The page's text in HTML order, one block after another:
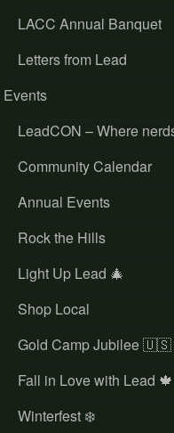
LACC Annual Banquet
Letters from Lead
Events
LeadCON – Where
Community Calendar
Annual Events
Rock the Hills
Light Up Lead 🎄
Shop Local
Gold Camp Jubilee 🇺🇸
Fall in Love with Lead 🍁
Winterfest ❄️